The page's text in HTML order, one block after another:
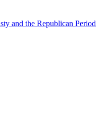
and the Republican Period